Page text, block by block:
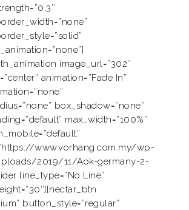
image_url=”302″
animation=”Fade In”
box_shadow=”none”
max_width=”100%”
www.vorhang.com.my/wp-
2019/11/Aok-germany-2-
line_type=”No Line”
button_style=”regular”